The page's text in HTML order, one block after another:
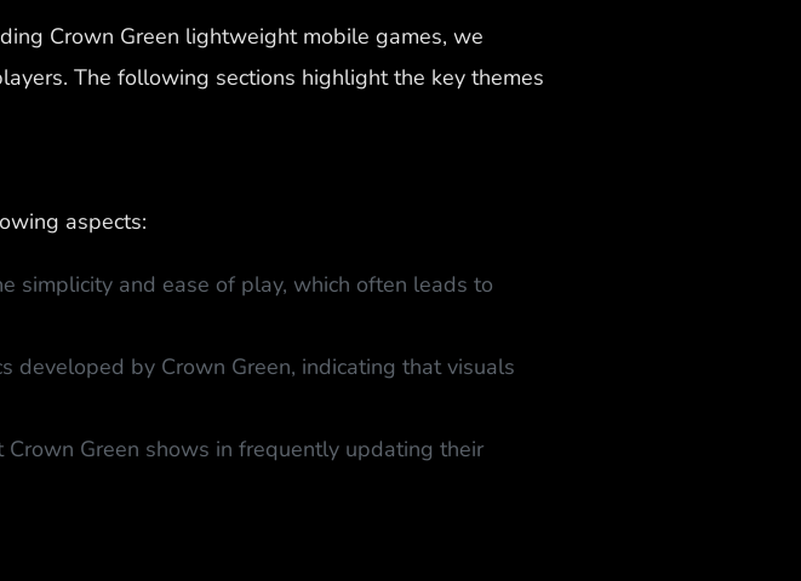
Crown Green lightweight mobile games, we
The following sections highlight the key themes
aspects:
simplicity and ease of play, which often leads to
developed by Crown Green, indicating that visuals
Green shows in frequently updating their